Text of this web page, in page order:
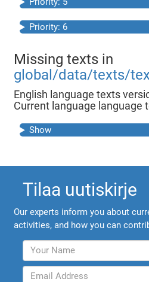
Priority: 6
Missing texts in
global/data/texts/
English language texts
Current language language
Show
Tilaa uutiskirje
Our experts inform you about
activities, and how you can